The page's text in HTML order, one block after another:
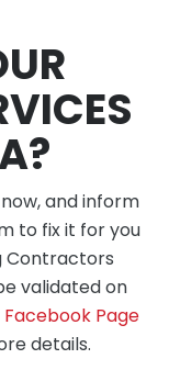
and inform
to fix it for you
Contractors
validated on
Facebook Page
details.